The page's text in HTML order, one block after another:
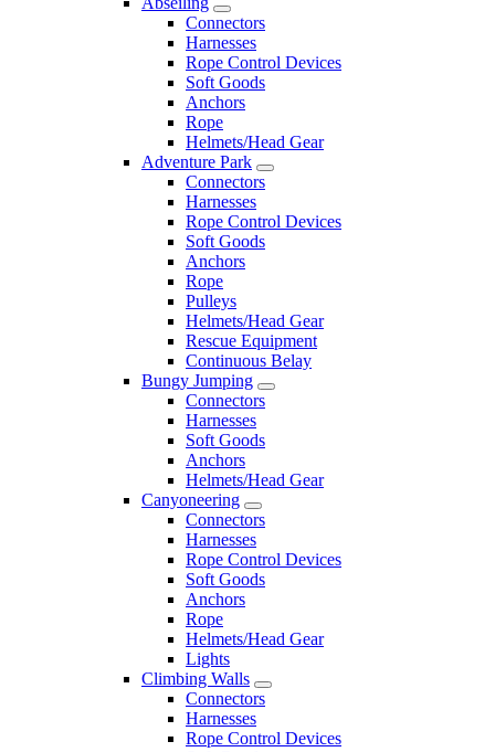
Connectors
Harnesses
Rope Control Devices
Soft Goods
Anchors
Rope
Helmets/Head Gear
Adventure Park
Connectors
Harnesses
Rope Control Devices
Soft Goods
Anchors
Rope
Pulleys
Helmets/Head Gear
Rescue Equipment
Continuous Belay
Bungy Jumping
Connectors
Harnesses
Soft Goods
Anchors
Helmets/Head Gear
Canyoneering
Connectors
Harnesses
Rope Control Devices
Soft Goods
Anchors
Rope
Helmets/Head Gear
Lights
Climbing Walls
Connectors
Harnesses
Rope Control Devices